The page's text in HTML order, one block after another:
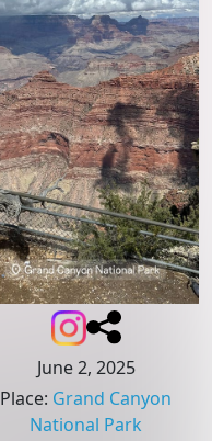
June 2, 2025
Place: Grand Canyon
National Park